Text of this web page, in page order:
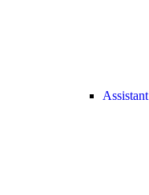
Assistant